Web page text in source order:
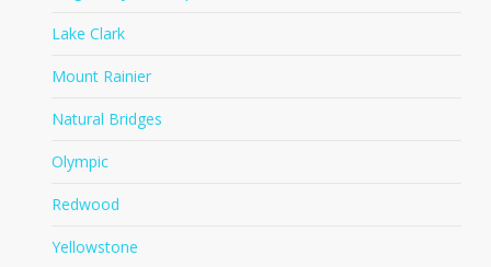
Lake Clark
Mount Rainier
Natural Bridges
Olympic
Redwood
Yellowstone